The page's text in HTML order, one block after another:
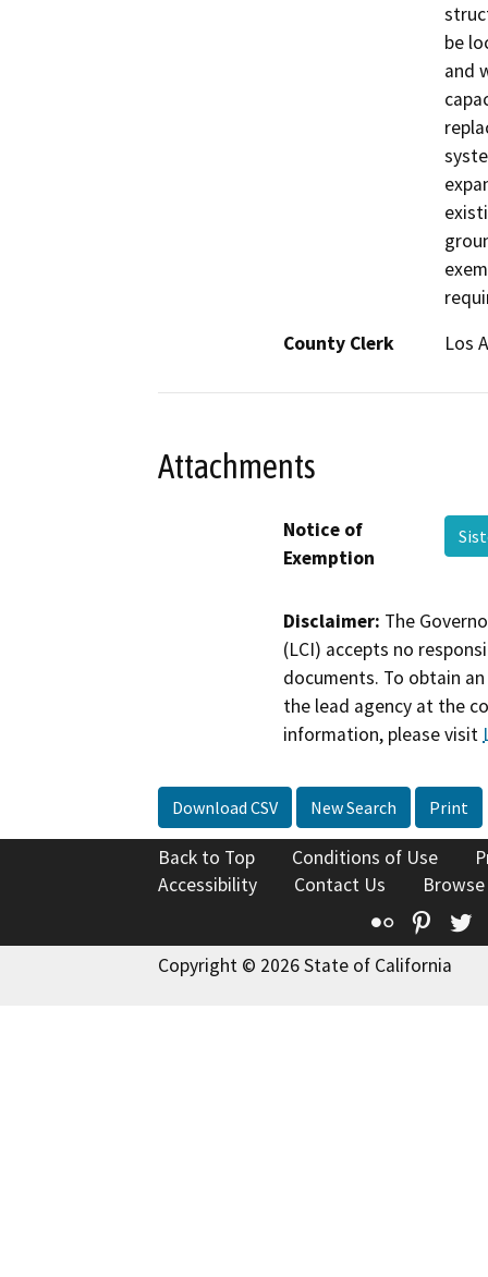
be
and
County Clerk
Los
Attachments
Notice of
Exemption
Disclaimer: The
(LCI) accepts no
documents. To obtain
the lead agency at the
information, please visit
Download CSV New Search Print
Back to Top Conditions of Use
Accessibility
Contact Us
Flickr
Copyright © 2026 State of California